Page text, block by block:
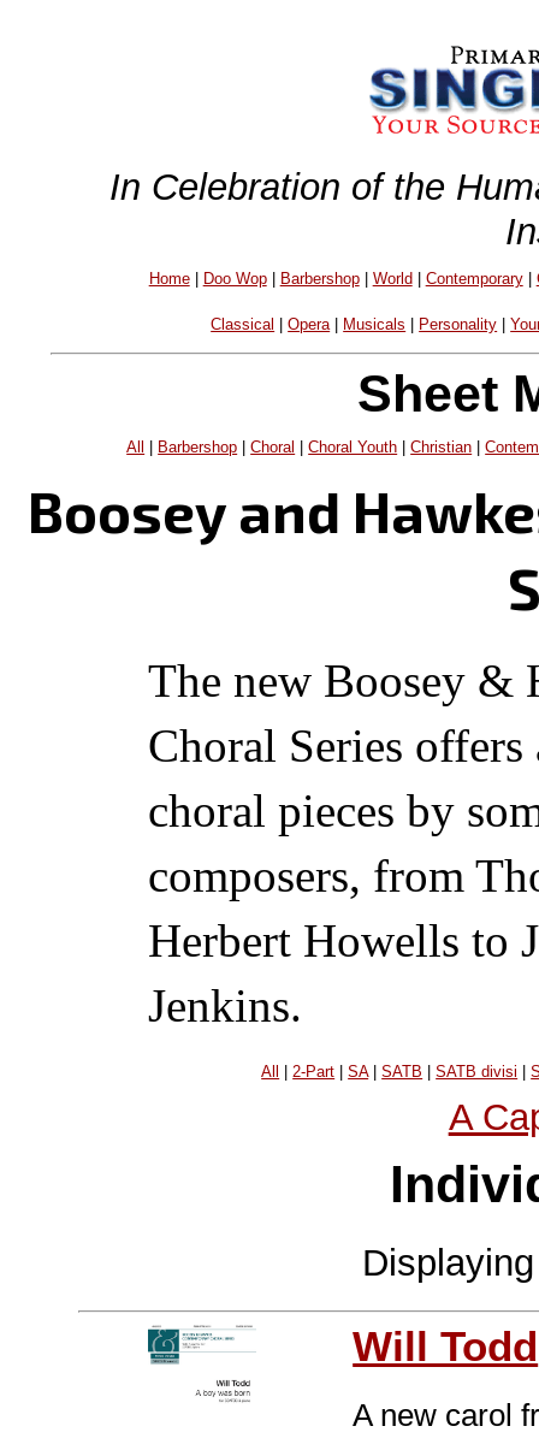
In Celebration of the
Home| Doo Wop| Barbershop| World| Contemporary|
Classical |Opera| Musicals Personality |
Sheet
All Barbershop |Choral |Choral Youth |Christian |
Boosey and
The new Boosey &
Choral Series
choral pieces by
composers, from
Herbert Howells to
Jenkins.
All | 2-Part |SA|SATB |SATB divisi |
A
Will Todd
A new carol